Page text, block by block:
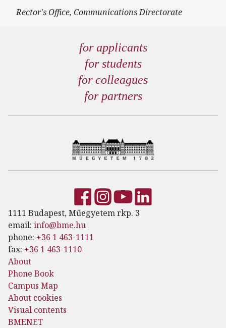
Rector's Office, Communications Directorate
for applicants
for students
for colleagues
for partners
1111 Budapest, Műegyetem rkp. 3
email: info@bme.hu
phone: +36 1 463-1111
fax: +36 1 463-1110
About
Phone Book
Campus Map
About cookies
Visual contents
BMENET